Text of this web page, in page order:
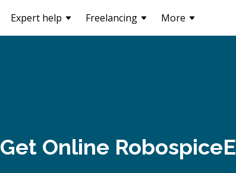
Expert help Freelancing More
Get Online Robospice